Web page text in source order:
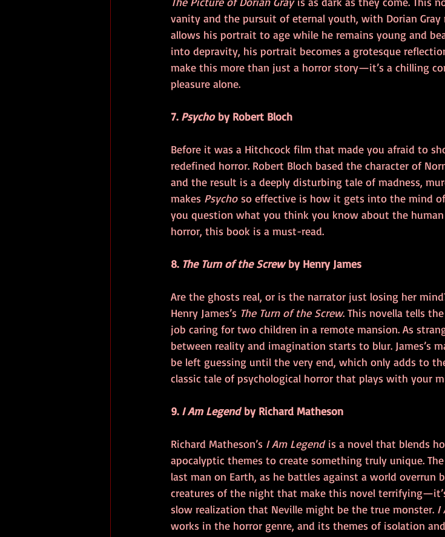
vanity and the pursuit of eternal youth, with Dorian
allows his portrait to age while he remains young and
into depravity, his portrait becomes a grotesque
make this more than just a horror story—it’s a chilling
pleasure alone.
7. Psycho by Robert Bloch
Before it was a Hitchcock film that made you afraid to
redefined horror. Robert Bloch based the character of
and the result is a deeply disturbing tale of madness,
makes Psycho so effective is how it gets into the mind
you question what you think you know about the human
horror, this book is a must-read.
8. The Turn of the Screw by Henry James
Are the ghosts real, or is the narrator just losing her
Henry James’s The Turn of the Screw. This novella tells
job caring for two children in a remote mansion. As
between reality and imagination starts to blur. James’s
be left guessing until the very end, which only adds to
classic tale of psychological horror that plays with your
9. I Am Legend by Richard Matheson
Richard Matheson’s I Am Legend is a novel that blends
apocalyptic themes to create something truly unique.
last man on Earth, as he battles against a world overrun
creatures of the night that make this novel
slow realization that Neville might be the true monster. I
works in the horror genre, and its themes of isolation